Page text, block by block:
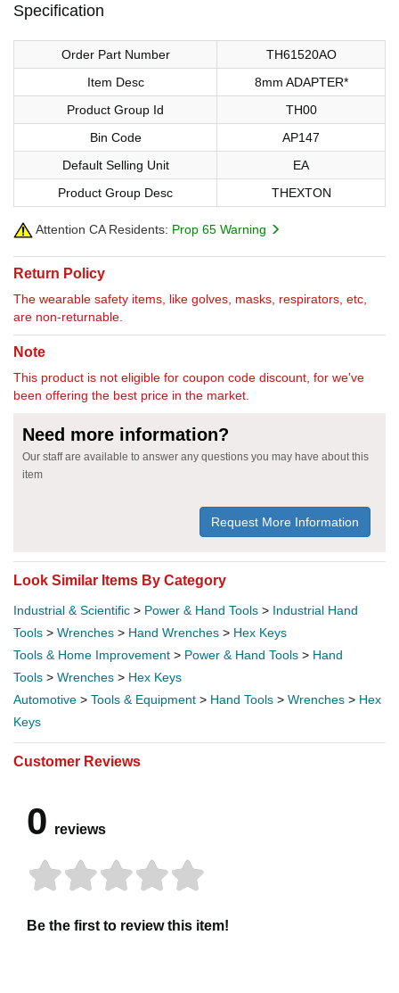
Specification
Order Part Number
TH61520AO
Item Desc
8mm ADAPTER*
Product Group Id
TH00
Bin Code
AP147
Default Selling Unit
EA
Product Group Desc
THEXTON
Attention CA Residents: Prop 65 Warning
Return Policy
The wearable safety items, like golves, masks, respirators, etc,
are non-returnable.
Note
This product is not eligible for coupon code discount, for we've
been offering the best price in the market.
Need more information?
Our staff are available to answer any questions you may have about this
item
Request More Information
Look Similar Items By Category
Industrial & Scientific > Power & Hand Tools > Industrial Hand
Tools > Wrenches > Hand Wrenches > Hex Keys
Tools & Home Improvement > Power & Hand Tools > Hand
Tools > Wrenches > Hex Keys
Automotive > Tools & Equipment > Hand Tools > Wrenches > Hex
Keys
Customer Reviews
0 reviews
Be the first to review this item!